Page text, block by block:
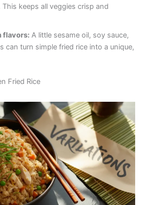
This keeps all veggies crisp and
flavors: A little sesame oil, soy sauce,
can turn simple fried rice into a unique,
Fried Rice